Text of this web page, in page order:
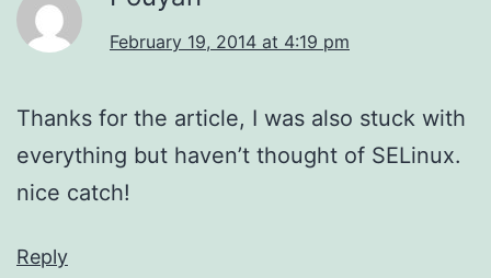
February 19, 2014 at 4:19 pm
Thanks for the article, I was also stuck with
everything but haven’t thought of SELinux.
nice catch!
Reply